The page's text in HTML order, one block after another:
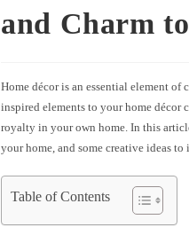
and Charm
Home décor is an essential element
inspired elements to your home décor
royalty in your own home. In this
your home, and some creative ideas to
Table of Contents